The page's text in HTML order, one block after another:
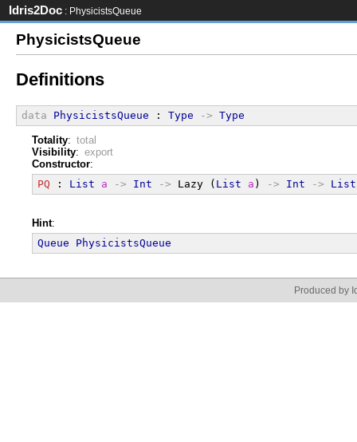
Idris2Doc : PhysicistsQueue
PhysicistsQueue
Definitions
data PhysicistsQueue : Type -> Type
Totality: total
Visibility: export
Constructor:
PQ : List a -> Int -> Lazy ( List a ) -> Int -> List
Hint:
Queue
PhysicistsQueue
Produced by